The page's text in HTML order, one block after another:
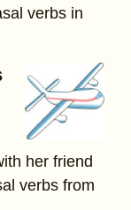
verbs in
her friend
verbs from